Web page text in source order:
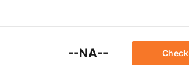
--NA-- Check